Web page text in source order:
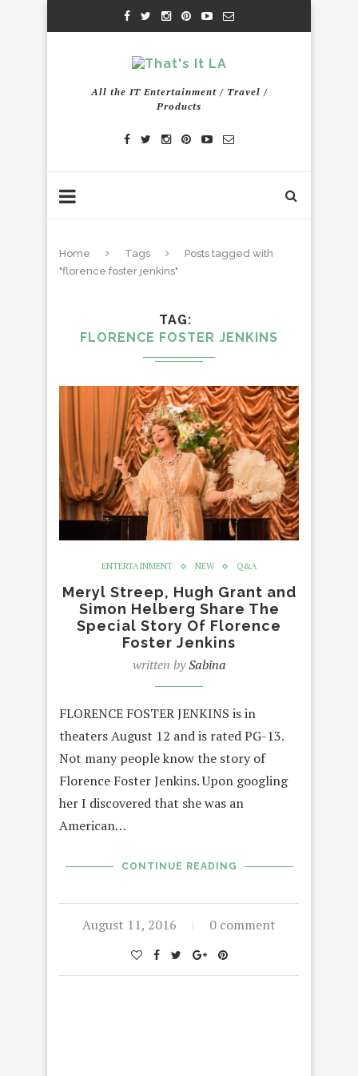
All the IT Entertainment / Travel /
Products
Home Tags
Posts tagged with
"florence foster jenkins"
TAG
FLORENCE FOSTER JENKINS
ENTERTAINMENT NEW Q&A
Meryl Streep, Hugh Grant and
Simon Helberg Share The
Special Story Of Florence
Foster Jenkins
written bySabina
FLORENCE FOSTER JENKINS is in
theaters August 12 and is rated PG-13.
Not many people know the story of
Florence Foster Jenkins. Upon googling
her I discovered that she was an
American…
CONTINUE READING
August 11, 2016 0 comment